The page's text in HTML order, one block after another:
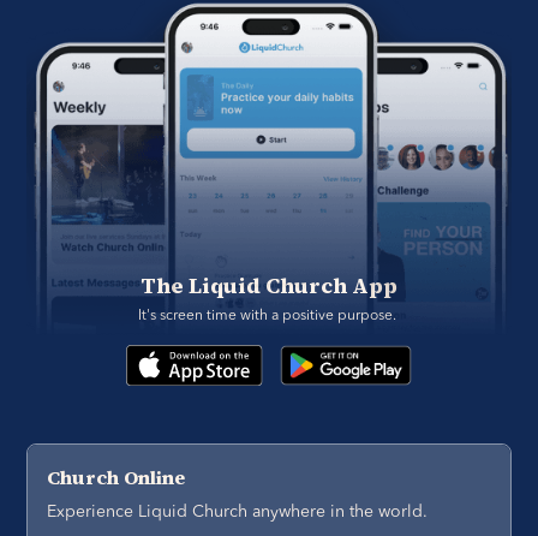
The Liquid Church App
It's screen time with a positive purpose.
Church Online
Experience Liquid Church anywhere in the world.